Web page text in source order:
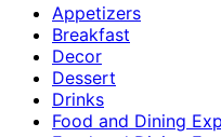
Appetizers
Breakfast
Decor
Dessert
Drinks
Food and Dining